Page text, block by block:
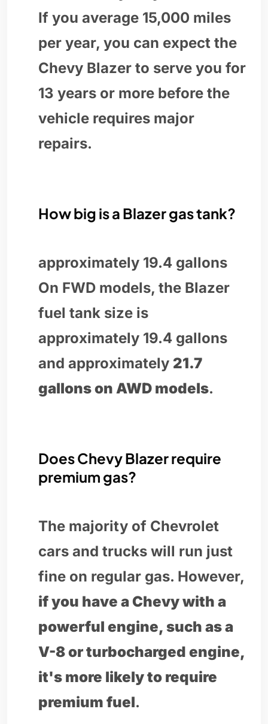
If you average 15,000 miles
per year, you can expect the
Chevy Blazer to serve you for
13 years or more before the
vehicle requires major
repairs.
How big is a Blazer gas tank?
approximately 19.4 gallons
On FWD models, the Blazer
fuel tank size is
approximately 19.4 gallons
and approximately 21.7
gallons on AWD models.
Does Chevy Blazer require
premium gas?
The majority of Chevrolet
cars and trucks will run just
fine on regular gas. However,
if you have a Chevy with a
powerful engine, such as a
V-8 or turbocharged engine,
it's more likely to require
premium fuel.